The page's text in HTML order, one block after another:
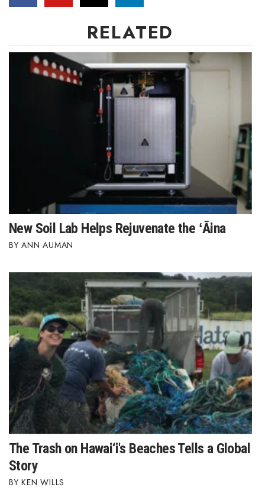
RELATED
New Soil Lab Helps Rejuvenate the ʻĀina
ANN AUMAN
The Trash on Hawai‘i's Beaches Tells a Global
Story
KEN WILLS